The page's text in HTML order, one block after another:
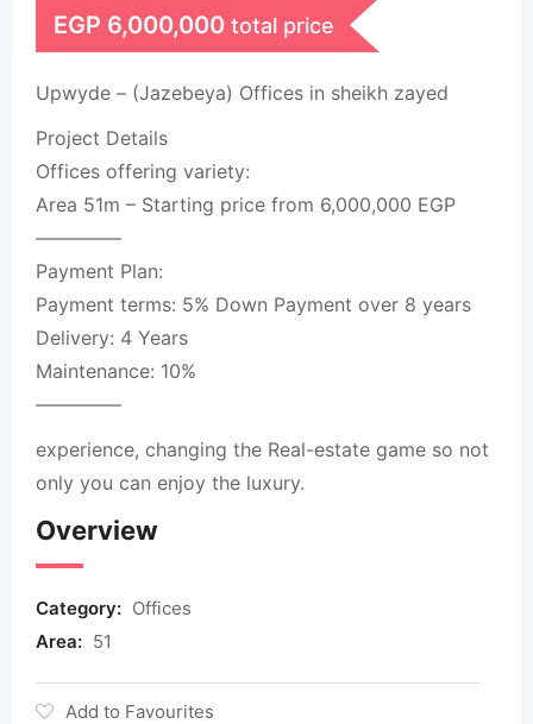
EGP 6,000,000 total price
Upwyde – (Jazebeya) Offices in sheikh zayed
Project Details
Offices offering variety:
Area 51m – Starting price from 6,000,000 EGP
————–
Payment Plan:
Payment terms: 5% Down Payment over 8 years
Delivery: 4 Years
Maintenance: 10%
————–
experience, changing the Real-estate game so not
only you can enjoy the luxury.
Overview
Category: Offices
Area: 51
Add to Favourites